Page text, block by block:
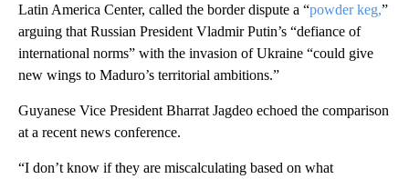
Latin America Center, called the border dispute a “powder keg,”
arguing that Russian President Vladmir Putin’s “defiance of
international norms” with the invasion of Ukraine “could give
new wings to Maduro’s territorial ambitions.”
Guyanese Vice President Bharrat Jagdeo echoed the comparison
at a recent news conference.
“I don’t know if they are miscalculating based on what